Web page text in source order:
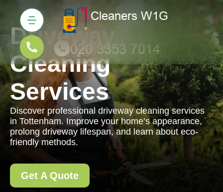
Driveway
Cleaning
Services
Discover professional driveway cleaning services
in Tottenham. Improve your home’s appearance,
prolong driveway lifespan, and learn about eco-
friendly methods.
Get A Quote